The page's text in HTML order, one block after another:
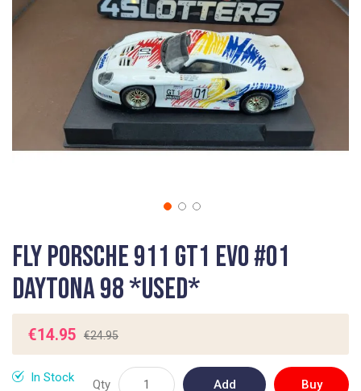
gallery
to
the
beginning
of
images
gallery
Fly Porsche 911 GT1 EVO #01
Daytona 98 *USED*
€14.95 €24.95
In Stock Qty Add Buy